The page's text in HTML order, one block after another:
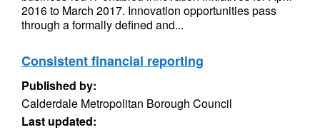
2016 to March 2017. Innovation opportunities pass
through a formally defined and...
Consistent financial reporting
Published by:
Calderdale Metropolitan Borough Council
Last updated: